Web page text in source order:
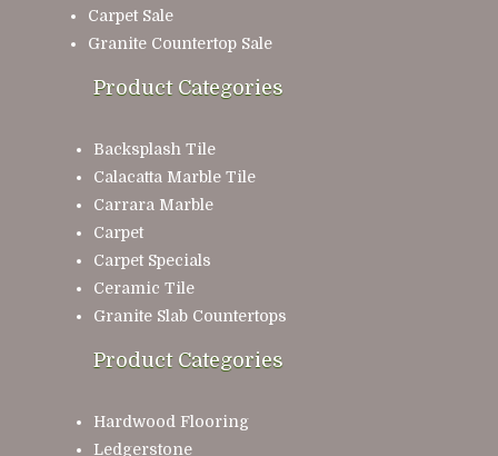
Carpet Sale
Granite Countertop Sale
Product Categories
Backsplash Tile
Calacatta Marble Tile
Carrara Marble
Carpet
Carpet Specials
Ceramic Tile
Granite Slab Countertops
Product Categories
Hardwood Flooring
Ledgerstone